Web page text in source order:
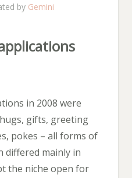
by Gemini
in 2008 were
gifts, greeting
pokes – all forms of
differed mainly in
the niche open for